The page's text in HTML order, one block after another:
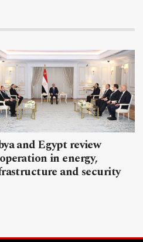
and Egypt review
in energy,
and security